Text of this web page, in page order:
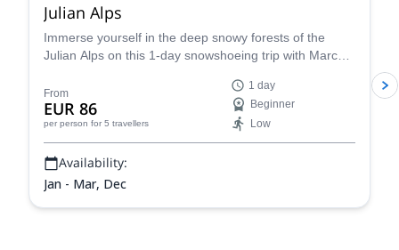
Julian Alps
Immerse yourself in the deep snowy forests of the
Julian Alps on this 1-day snowshoeing trip with Marco,
From
EUR 86
per person for 5 travellers
1 day
Beginner
Low
Availability:
Jan - Mar, Dec